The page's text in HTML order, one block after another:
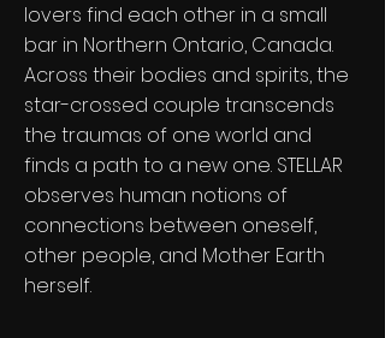
lovers find each other in a small
bar in Northern Ontario, Canada.
Across their bodies and spirits, the
star-crossed couple transcends
the traumas of one world and
finds a path to a new one. STELLAR
observes human notions of
connections between oneself,
other people, and Mother Earth
herself.